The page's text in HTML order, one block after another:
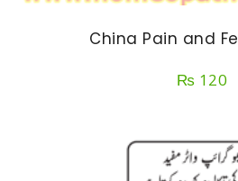
China Pain and
₨ 120